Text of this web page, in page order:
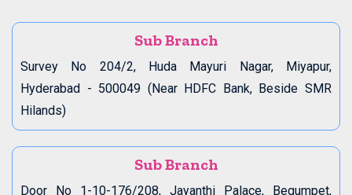
Sub Branch
Survey No 204/2, Huda Mayuri Nagar, Miyapur,
Hyderabad - 500049 (Near HDFC Bank, Beside SMR
Hilands)
Sub Branch
Door No 1-10-176/208, Jayanthi Palace, Begumpet,